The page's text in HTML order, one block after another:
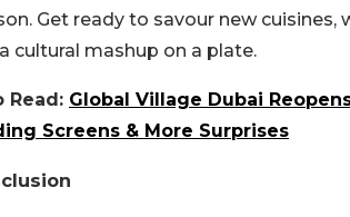
Get ready to savour new
cultural mashup on a plate.
Read: Global Village Dubai
Screens & More Surprises